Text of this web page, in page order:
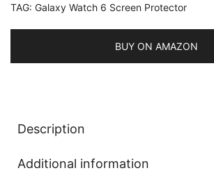
HD
Clear,
3
Pack
TAG: Galaxy Watch 6 Screen Protector
BUY ON AMAZON
Description
Additional information